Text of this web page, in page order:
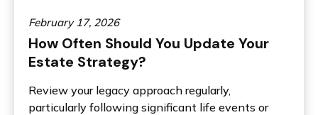
February 17, 2026
How Often Should You Update Your
Estate Strategy?
Review your legacy approach regularly,
particularly following significant life events or